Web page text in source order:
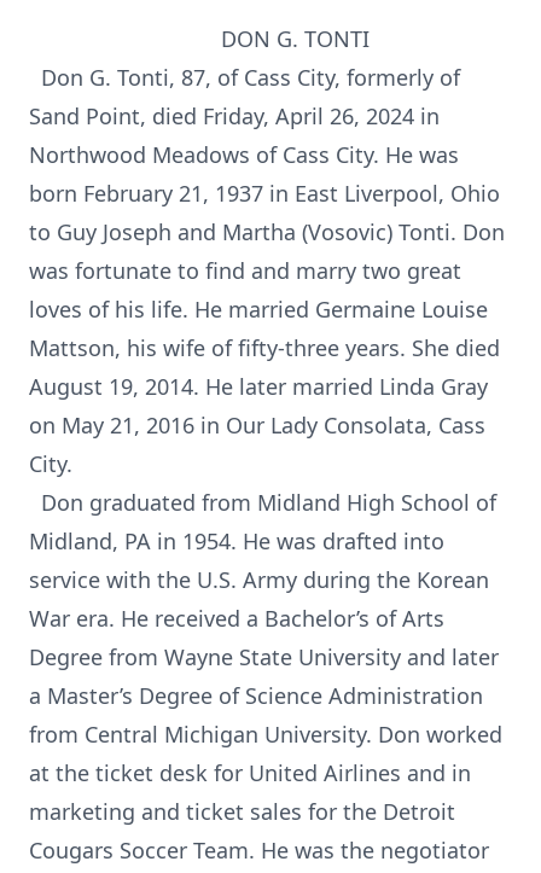
DON G. TONTI
Don G. Tonti, 87, of Cass City, formerly of
Sand Point, died Friday, April 26, 2024 in
Northwood Meadows of Cass City. He was
born February 21, 1937 in East Liverpool, Ohio
to Guy Joseph and Martha (Vosovic) Tonti. Don
was fortunate to find and marry two great
loves of his life. He married Germaine Louise
Mattson, his wife of fifty-three years. She died
August 19, 2014. He later married Linda Gray
on May 21, 2016 in Our Lady Consolata, Cass
City.
Don graduated from Midland High School of
Midland, PA in 1954. He was drafted into
service with the U.S. Army during the Korean
War era. He received a Bachelor’s of Arts
Degree from Wayne State University and later
a Master’s Degree of Science Administration
from Central Michigan University. Don worked
at the ticket desk for United Airlines and in
marketing and ticket sales for the Detroit
Cougars Soccer Team. He was the negotiator